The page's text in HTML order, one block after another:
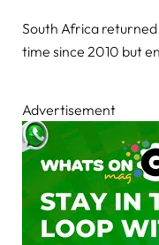
South Africa
time since 2010 but
Advertisement